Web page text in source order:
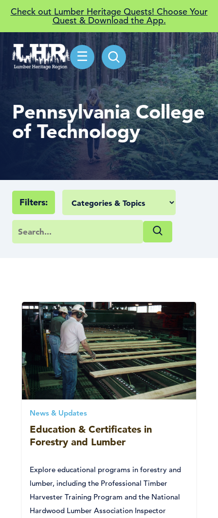
Check out Lumber Heritage Quests! Choose Your
Quest & Download the App.
☰
Pennsylvania College
of Technology
Filters:
News & Updates
Education & Certificates in
Forestry and Lumber
Explore educational programs in forestry and
lumber, including the Professional Timber
Harvester Training Program and the National
Hardwood Lumber Association Inspector